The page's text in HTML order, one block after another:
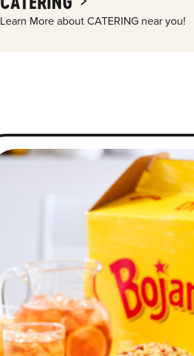
Learn More about CATERING near you!